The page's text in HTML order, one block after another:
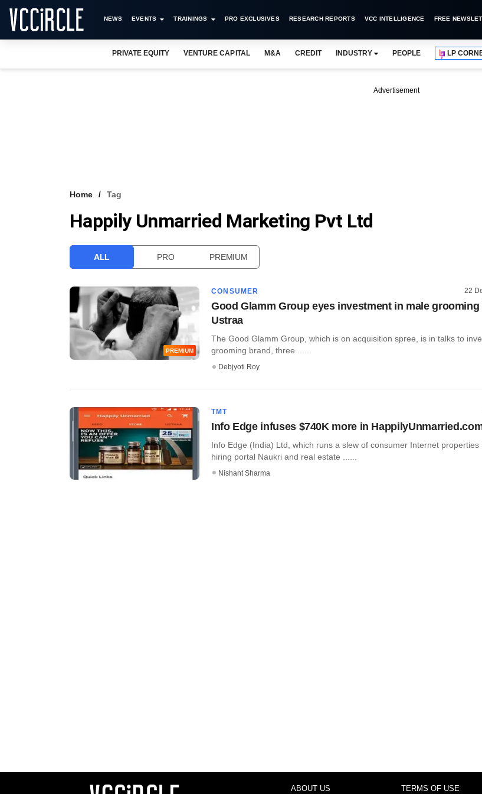
NEWS EVENTS TRAININGS PRO EXCLUSIVES RESEARCH REPORTS VCC INTELLIGENCE FREE
PRIVATE EQUITY VENTURE CAPITAL M&A CREDIT INDUSTRY PEOPLE LP
Advertisement
Home Tag
Happily Unmarried Marketing Pvt Ltd
ALL PRO PREMIUM
PREMIUM
CONSUMER 22
Good Glamm Group eyes investment in male grooming
Ustraa
The Good Glamm Group, which is on acquisition spree, is in talks to
grooming brand, three ......
Debjyoti Roy
TMT
Info Edge infuses $740K more in
Info Edge (India) Ltd, which runs a slew of consumer Internet properties
hiring portal Naukri and real estate ......
Nishant Sharma
ABOUT US TERMS OF USE